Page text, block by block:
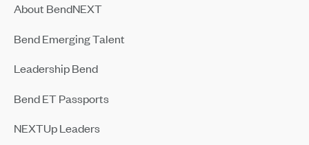
About BendNEXT
Bend Emerging Talent
Leadership Bend
Bend ET Passports
NEXTUp Leaders